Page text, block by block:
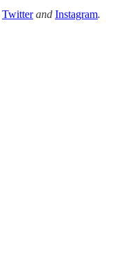
Twitterand Instagram.